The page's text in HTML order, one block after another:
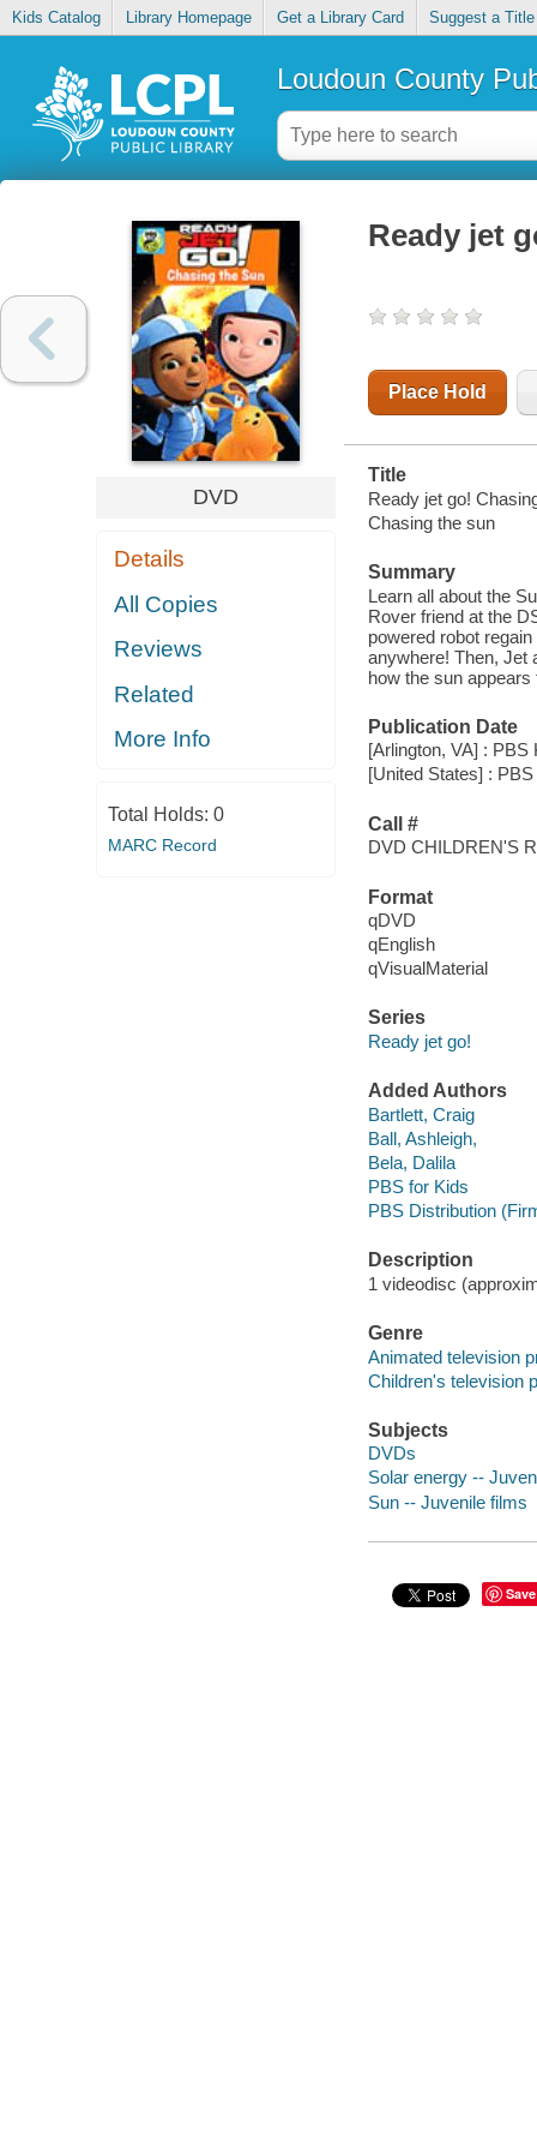
Kids Catalog Library Homepage Get a Library Card Suggest a Title
Loudoun County
DVD
Details
All Copies
Reviews
Related
More Info
Total Holds: 0
MARC Record
Ready jet
Place Hold
Title
Ready jet go!
Chasing the sun
Summary
Learn all about the
Rover friend at the
powered robot
anywhere! Then, Jet
how the sun
Publication Date
[Arlington, VA] : PBS
[United States] :
Call #
DVD CHILDREN'S
Format
qDVD
qEnglish
qVisualMaterial
Series
Ready jet go!
Added Authors
Bartlett, Craig
Ball, Ashleigh,
Bela, Dalila
PBS for Kids
PBS Distribution
Description
1 videodisc
Genre
Animated television
Children's television
Subjects
DVDs
Solar energy --
Sun -- Juvenile films
Save